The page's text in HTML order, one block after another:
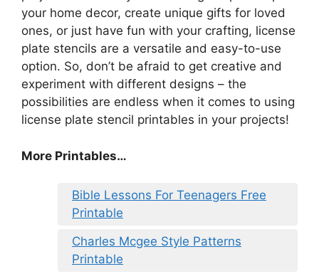
your home decor, create unique gifts for loved
ones, or just have fun with your crafting, license
plate stencils are a versatile and easy-to-use
option. So, don’t be afraid to get creative and
experiment with different designs – the
possibilities are endless when it comes to using
license plate stencil printables in your projects!
More Printables…
Bible Lessons For Teenagers Free
Printable
Charles Mcgee Style Patterns
Printable